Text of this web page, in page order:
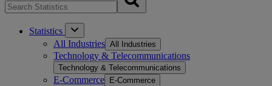
Statistics
All Industries All Industries
Technology & Telecommunications
Technology & Telecommunications
E-Commerce E-Commerce